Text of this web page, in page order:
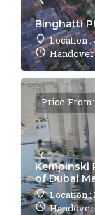
Binghatti
Location
Handover
Kempinski
of Dubai
Location :
Handover
Price From: